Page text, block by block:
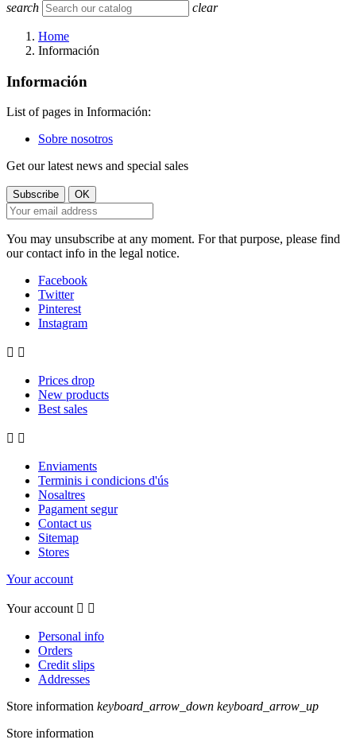
search clear
Home
Información
Información
List of pages in Información:
Sobre nosotros
Get our latest news and special sales
You may unsubscribe at any moment. For that purpose, please find
our contact info in the legal notice.
Facebook
Twitter
Pinterest
Instagram
 
Prices drop
New products
Best sales
 
Enviaments
Terminis i condicions d'ús
Nosaltres
Pagament segur
Contact us
Sitemap
Stores
Your account
Your account  
Personal info
Orders
Credit slips
Addresses
Store information keyboard_arrow_down keyboard_arrow_up
Store information